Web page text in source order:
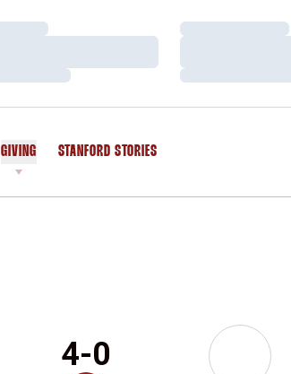
Loading…
Loading…
GIVING STANFORD STORIES
4-0